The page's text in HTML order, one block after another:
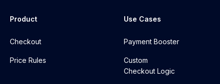
Product
Checkout
Price Rules
Use Cases
Payment Booster
Custom
Checkout Logic